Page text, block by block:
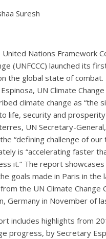
Suresh
Nations Framework
(UNFCCC) launched its
the global state of combat.
UN Climate
climate change as “the
life, security and prosperity
UN Secretary-
“defining challenge of our
is “accelerating faster
it.” The report showcases
goals made in Paris in the
the UN Climate Change
Germany in November of
includes highlights from
progress, by Secretary